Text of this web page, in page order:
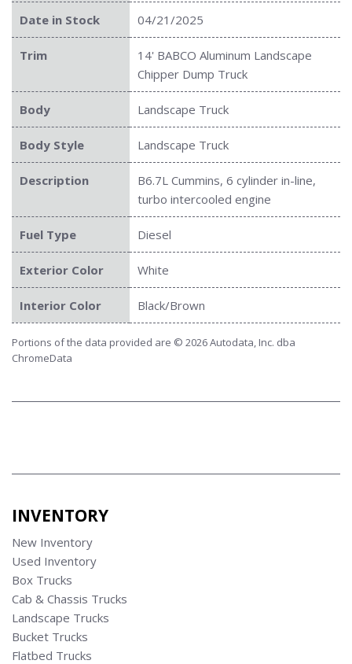
Date in Stock 04/21/2025
Trim
14' BABCO Aluminum Landscape
Chipper Dump Truck
Body Landscape Truck
Body Style Landscape Truck
Description
B6.7L Cummins, 6 cylinder in-line,
turbo intercooled engine
Fuel Type Diesel
Exterior Color White
Interior Color Black/Brown
Portions of the data provided are © 2026 Autodata, Inc. dba
ChromeData
INVENTORY
New Inventory
Used Inventory
Box Trucks
Cab & Chassis Trucks
Landscape Trucks
Bucket Trucks
Flatbed Trucks